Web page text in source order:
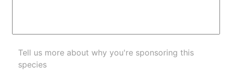
Tell us more about why you're sponsoring this
species